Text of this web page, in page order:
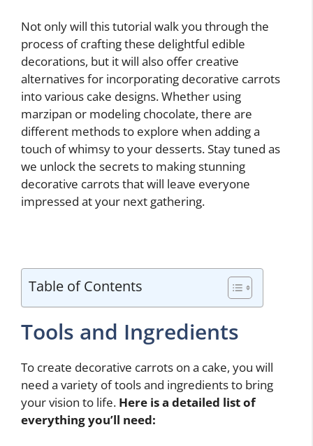
Not only will this tutorial walk you through the
process of crafting these delightful edible
decorations, but it will also offer creative
alternatives for incorporating decorative carrots
into various cake designs. Whether using
marzipan or modeling chocolate, there are
different methods to explore when adding a
touch of whimsy to your desserts. Stay tuned as
we unlock the secrets to making stunning
decorative carrots that will leave everyone
impressed at your next gathering.
Table of Contents
Tools and Ingredients
To create decorative carrots on a cake, you will
need a variety of tools and ingredients to bring
your vision to life. Here is a detailed list of
everything you’ll need: